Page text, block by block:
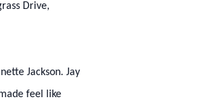
Drive,
Jackson. Jay
feel like